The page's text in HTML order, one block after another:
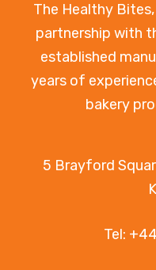
The Healthy
partnership with
established
years of
bakery
5 Brayford
Tel: